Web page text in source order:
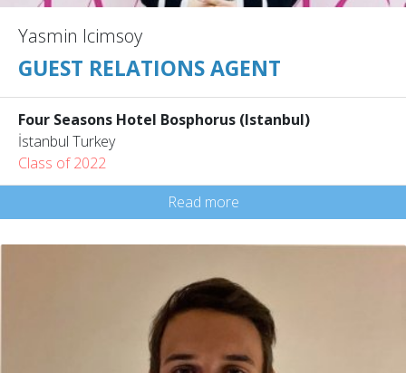
Yasmin Icimsoy
GUEST RELATIONS AGENT
Four Seasons Hotel Bosphorus (Istanbul)
İstanbul Turkey
Class of 2022
Read more